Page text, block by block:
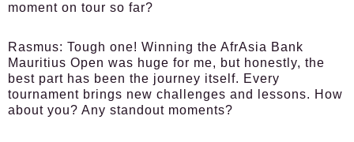
moment on tour so far?
Rasmus: Tough one! Winning the AfrAsia Bank
Mauritius Open was huge for me, but honestly, the
best part has been the journey itself. Every
tournament brings new challenges and lessons. How
about you? Any standout moments?